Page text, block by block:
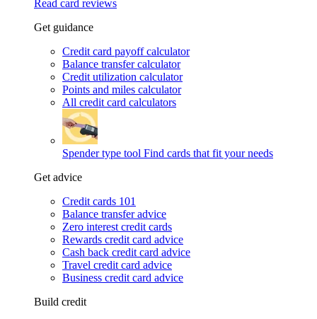
Read card reviews
Get guidance
Credit card payoff calculator
Balance transfer calculator
Credit utilization calculator
Points and miles calculator
All credit card calculators
Spender type tool Find cards that fit your needs
Get advice
Credit cards 101
Balance transfer advice
Zero interest credit cards
Rewards credit card advice
Cash back credit card advice
Travel credit card advice
Business credit card advice
Build credit